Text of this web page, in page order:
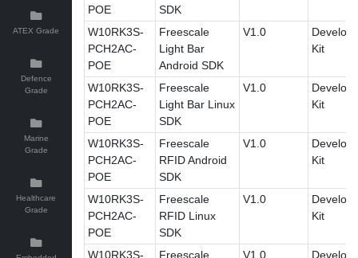
ATEX Grade
Defence
Grade
Marine
Grade
Healthcare
Grade
POE
SDK
W10RK3S-
PCH2AC-
POE
Freescale
Light Bar
Android SDK
V1.0
Kit
W10RK3S-
PCH2AC-
POE
Freescale
Light Bar Linux
SDK
V1.0
Kit
W10RK3S-
PCH2AC-
POE
Freescale
RFID Android
SDK
V1.0
Kit
W10RK3S-
PCH2AC-
POE
Freescale
RFID Linux
SDK
V1.0
Kit
W10RK3S-
Freescale
V1.0